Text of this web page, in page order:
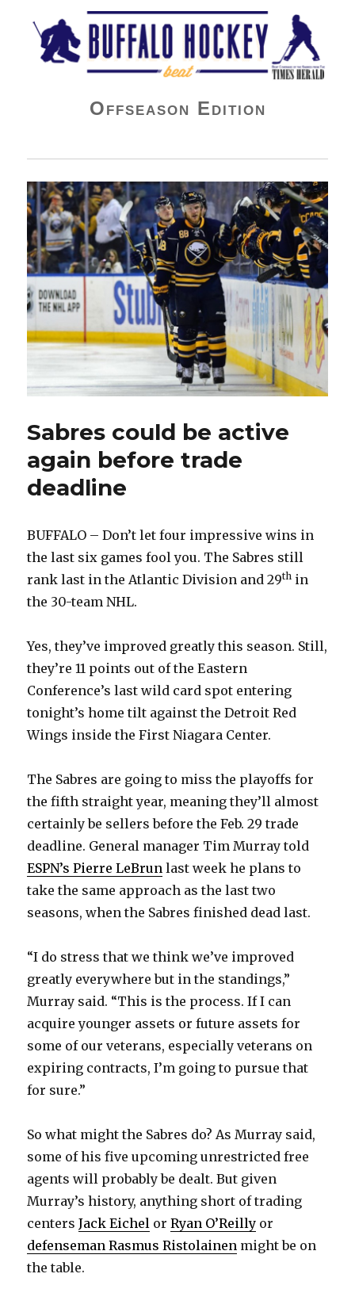
Buffalo Hockey Beat
Offseason Edition
Sabres could be active
again before trade
deadline
BUFFALO – Don’t let four impressive wins in
the last six games fool you. The Sabres still
rank last in the Atlantic Division and 29th in
the 30-team NHL.
Yes, they’ve improved greatly this season. Still,
they’re 11 points out of the Eastern
Conference’s last wild card spot entering
tonight’s home tilt against the Detroit Red
Wings inside the First Niagara Center.
The Sabres are going to miss the playoffs for
the fifth straight year, meaning they’ll almost
certainly be sellers before the Feb. 29 trade
deadline. General manager Tim Murray told
ESPN’s Pierre LeBrun last week he plans to
take the same approach as the last two
seasons, when the Sabres finished dead last.
“I do stress that we think we’ve improved
greatly everywhere but in the standings,”
Murray said. “This is the process. If I can
acquire younger assets or future assets for
some of our veterans, especially veterans on
expiring contracts, I’m going to pursue that
for sure.”
So what might the Sabres do? As Murray said,
some of his five upcoming unrestricted free
agents will probably be dealt. But given
Murray’s history, anything short of trading
centersJack Eichel orRyan O’Reilly or
defenseman Rasmus Ristolainen might be on
the table.